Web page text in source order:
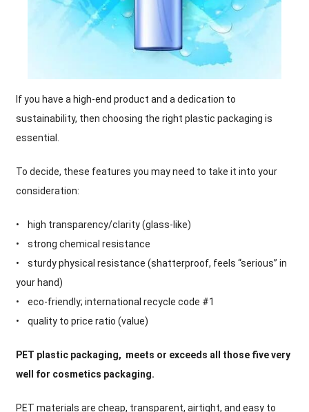
If you have a high-end product and a dedication to
sustainability, then choosing the right plastic packaging is
essential.
To decide, these features you may need to take it into your
consideration:
• high transparency/clarity (glass-like)
• strong chemical resistance
• sturdy physical resistance (shatterproof, feels “serious” in
your hand)
• eco-friendly; international recycle code #1
• quality to price ratio (value)
PET plastic packaging, meets or exceeds all those five very
well for cosmetics packaging.
PET materials are cheap, transparent, airtight, and easy to